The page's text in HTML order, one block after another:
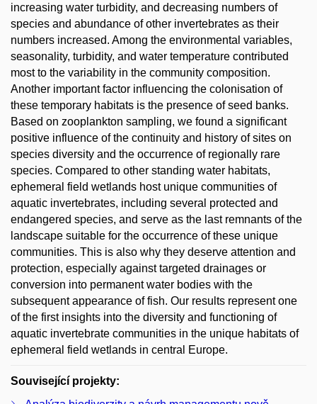
increasing water turbidity, and decreasing numbers of
species and abundance of other invertebrates as their
numbers increased. Among the environmental variables,
seasonality, turbidity, and water temperature contributed
most to the variability in the community composition.
Another important factor influencing the colonisation of
these temporary habitats is the presence of seed banks.
Based on zooplankton sampling, we found a significant
positive influence of the continuity and history of sites on
species diversity and the occurrence of regionally rare
species. Compared to other standing water habitats,
ephemeral field wetlands host unique communities of
aquatic invertebrates, including several protected and
endangered species, and serve as the last remnants of the
landscape suitable for the occurrence of these unique
communities. This is also why they deserve attention and
protection, especially against targeted drainages or
conversion into permanent water bodies with the
subsequent appearance of fish. Our results represent one
of the first insights into the diversity and functioning of
aquatic invertebrate communities in the unique habitats of
ephemeral field wetlands in central Europe.
Související projekty: